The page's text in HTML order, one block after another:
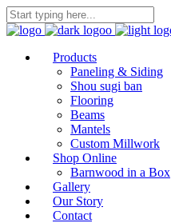
Products
Paneling & Siding
Shou sugi ban
Flooring
Beams
Mantels
Custom Millwork
Shop Online
Barnwood in a Box
Gallery
Our Story
Contact